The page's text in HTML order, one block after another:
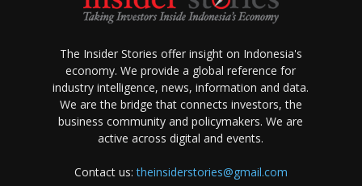
The Insider Stories offer insight on Indonesia's
economy. We provide a global reference for
industry intelligence, news, information and data.
We are the bridge that connects investors, the
business community and policymakers. We are
active across digital and events.
Contact us:theinsiderstories@gmail.com